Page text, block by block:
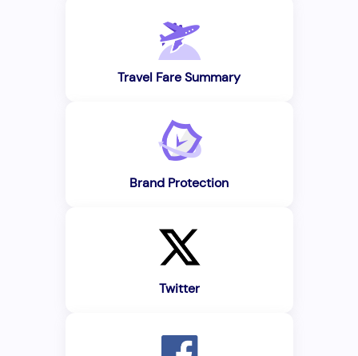
Travel Fare Summary
Brand Protection
Twitter